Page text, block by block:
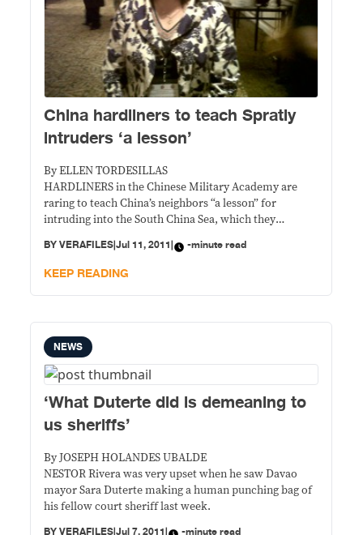
China hardliners to teach Spratly
intruders ‘a lesson’
By ELLEN TORDESILLAS
HARDLINERS in the Chinese Military Academy are
raring to teach China’s neighbors “a lesson” for
intruding into the South China Sea, which they
Southeast Asian expert said.
BYVERAFILES|Jul 11, 2011| -minute read
KEEP READING
NEWS
‘What Duterte did is demeaning to
us sheriffs’
By JOSEPH HOLANDES UBALDE
NESTOR Rivera was very upset when he saw Davao
mayor Sara Duterte making a human punching bag of
his fellow court sheriff last week.